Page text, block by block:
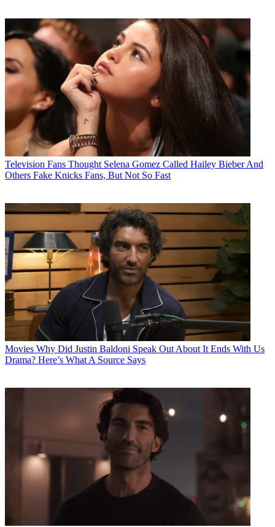
Television Fans Thought Selena Gomez Called Hailey Bieber And
Others Fake Knicks Fans, But Not So Fast
Movies Why Did Justin Baldoni Speak Out About It Ends With Us
Drama? Here’s What A Source Says